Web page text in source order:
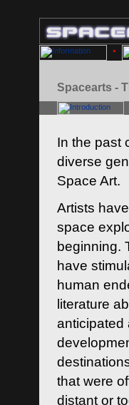
Spacearts -
In the past
diverse
Space Art.
Artists
space
beginning.
have
human
literature
anticipated
that were
distant or